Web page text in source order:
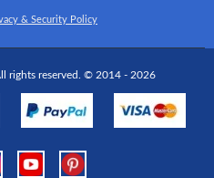
& Security Policy
rights reserved. © 2014 - 2026